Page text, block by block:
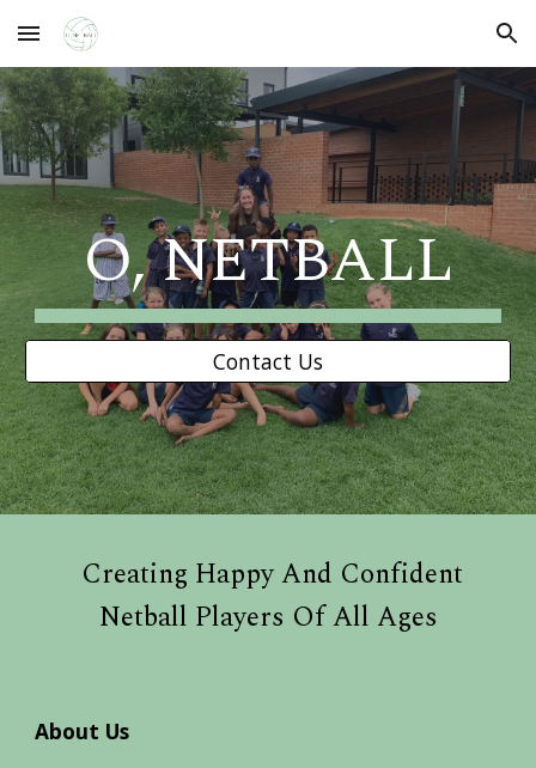
Skip to main content Skip to navigation
O, NETBALL
Contact Us
Creating Happy And Confident
Netball Players Of All Ages
About Us